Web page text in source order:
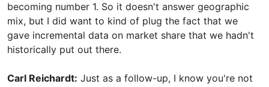
becoming number 1. So it doesn't answer geographic
mix, but I did want to kind of plug the fact that we
gave incremental data on market share that we hadn't
historically put out there.
Carl Reichardt: Just as a follow-up, I know you're not